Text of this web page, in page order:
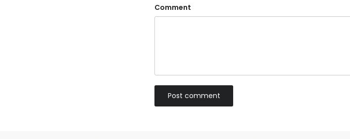
Comment
Post comment